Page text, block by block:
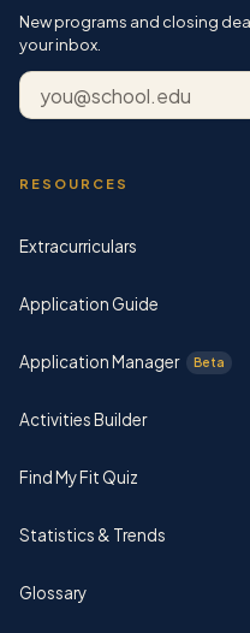
New programs and closing
your inbox.
Email address
RESOURCES
Extracurriculars
Application Guide
Application Manager Beta
Activities Builder
Find My Fit Quiz
Statistics & Trends
Glossary